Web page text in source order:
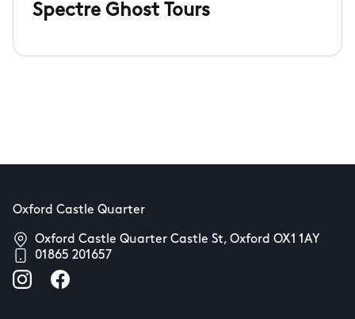
Spectre Ghost Tours
Oxford Castle Quarter
Oxford Castle Quarter Castle St, Oxford OX1 1AY
01865 201657